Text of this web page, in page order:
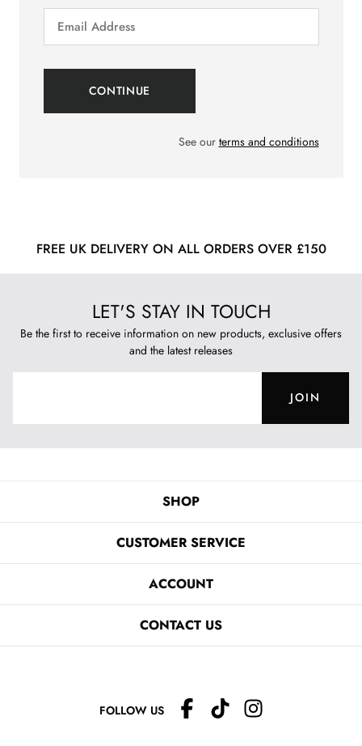
See our terms and conditions
FREE UK DELIVERY ON ALL ORDERS OVER £150
LET'S STAY IN TOUCH
Be the first to receive information on new products, exclusive offers
and the latest releases
JOIN
SHOP
CUSTOMER SERVICE
ACCOUNT
CONTACT US
FOLLOW US